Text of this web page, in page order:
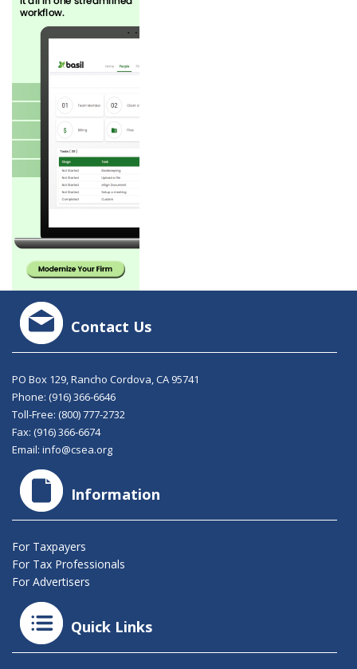
Contact Us
PO Box 129, Rancho Cordova, CA 95741
Phone: (916) 366-6646
Toll-Free: (800) 777-2732
Fax: (916) 366-6674
Email: info@csea.org
Information
For Taxpayers
For Tax Professionals
For Advertisers
Quick Links